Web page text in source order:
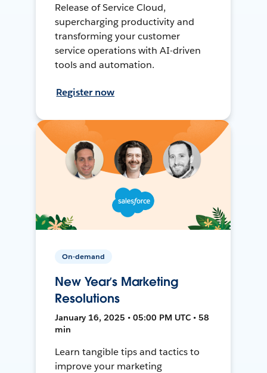
Release of Service Cloud,
supercharging productivity and
transforming your customer
service operations with AI-driven
tools and automation.
Register now
On-demand
New Year’s Marketing
Resolutions
January 16, 2025 • 05:00 PM UTC • 58
min
Learn tangible tips and tactics to
improve your marketing